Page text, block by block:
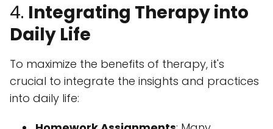
4. Integrating Therapy into
Daily Life
To maximize the benefits of therapy, it's
crucial to integrate the insights and practices
into daily life: